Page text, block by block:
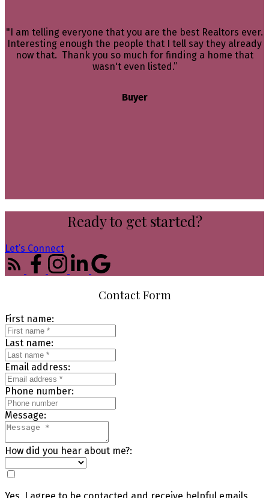
"I am telling everyone that you are the best Realtors ever.
Interesting enough the people that I tell say they already
now that. Thank you so much for finding a home that
wasn't even listed.”
Buyer
Ready to get started?
Let’s Connect
Contact Form
First name:
Last name:
Email address:
Phone number:
Message:
How did you hear about me?: